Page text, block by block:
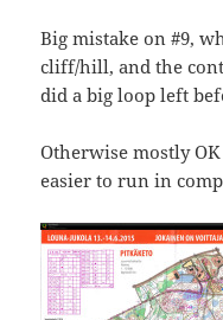
Big mistake on #9,
cliff/hill, and the
did a big loop left
Otherwise mostly
easier to run in